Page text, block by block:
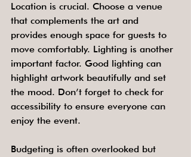
Location is crucial. Choose a venue
that complements the art and
provides enough space for guests to
move comfortably. Lighting is another
important factor. Good lighting can
highlight artwork beautifully and set
the mood. Don’t forget to check for
accessibility to ensure everyone can
enjoy the event.
Budgeting is often overlooked but